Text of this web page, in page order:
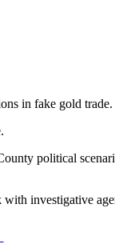
in fake gold trade.
political
investigative